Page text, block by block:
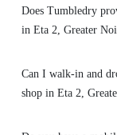
Does Tumbledry
in Eta 2, Greater
Can I walk-in and
shop in Eta 2,